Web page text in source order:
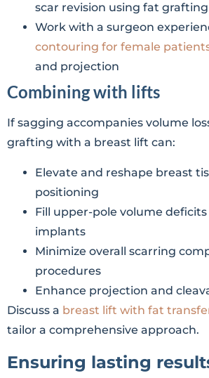
scar revision using fat grafting
Work with a surgeon
contouring for female
and projection
Combining with lifts
If sagging accompanies volume
grafting with a breast lift can:
Elevate and reshape breast
positioning
Fill upper-pole volume
implants
Minimize overall scarring
procedures
Enhance projection and
Discuss a breast lift with fat
tailor a comprehensive approach.
Ensuring lasting